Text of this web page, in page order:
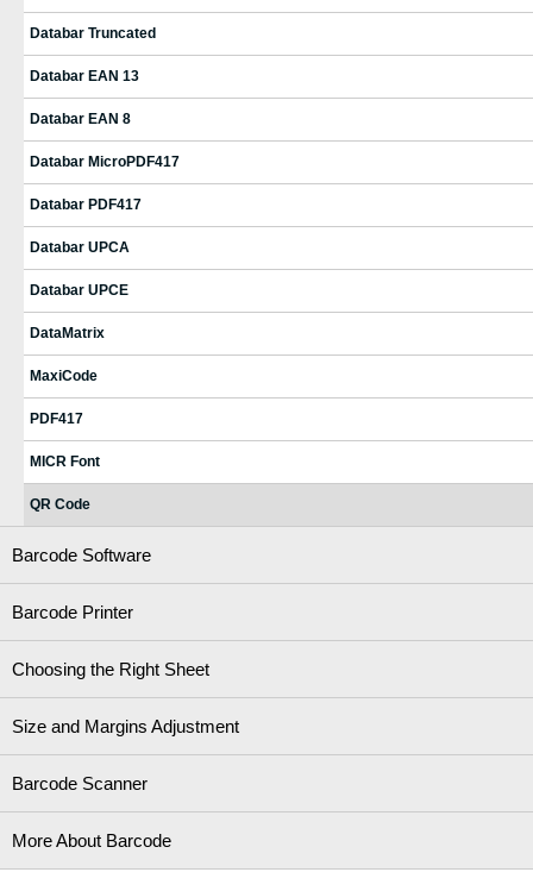
Databar Truncated
Databar EAN 13
Databar EAN 8
Databar MicroPDF417
Databar PDF417
Databar UPCA
Databar UPCE
DataMatrix
MaxiCode
PDF417
MICR Font
QR Code
Barcode Software
Barcode Printer
Choosing the Right Sheet
Size and Margins Adjustment
Barcode Scanner
More About Barcode